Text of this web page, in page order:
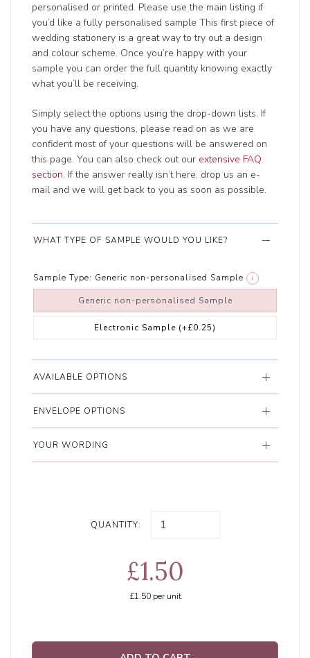
personalised or printed. Please use the main listing if
you’d like a fully personalised sample This first piece of
wedding stationery is a great way to try out a design
and colour scheme. Once you’re happy with your
sample you can order the full quantity knowing exactly
what you’ll be receiving.
Simply select the options using the drop-down lists. If
you have any questions, please read on as we are
confident most of your questions will be answered on
this page. You can also check out our extensive FAQ
section. If the answer really isn’t here, drop us an e-
mail and we will get back to you as soon as possible.
WHAT TYPE OF SAMPLE WOULD YOU LIKE?
Sample Type: Generic non-personalised Sample i
Generic non-personalised Sample
Electronic Sample (+£0.25)
AVAILABLE OPTIONS
ENVELOPE OPTIONS
YOUR WORDING
QUANTITY:
£1.50
£1.50per unit